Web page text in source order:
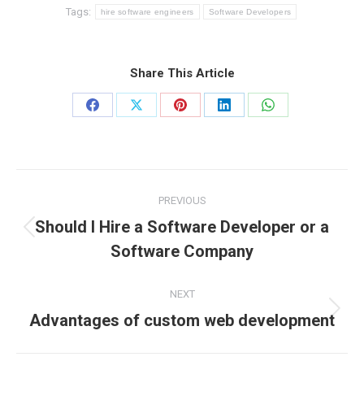
Tags: hire software engineers Software Developers
Share This Article
Share
Share
Share
Share
Share
navigation
PREVIOUS
Previous
post:
Should I Hire a Software Developer or a
Software Company
NEXT
Next
Advantages of custom web development